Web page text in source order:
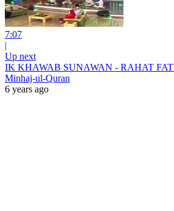
7:07
|
Up next
IK KHAWAB SUNAWAN - RAHAT
Minhaj-ul-Quran
6 years ago